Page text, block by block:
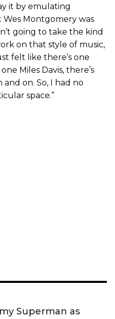
it by emulating
Wes Montgomery was
going to take the kind
on that style of music,
felt like there’s one
Miles Davis, there’s
on. So, I had no
space.”
Superman as